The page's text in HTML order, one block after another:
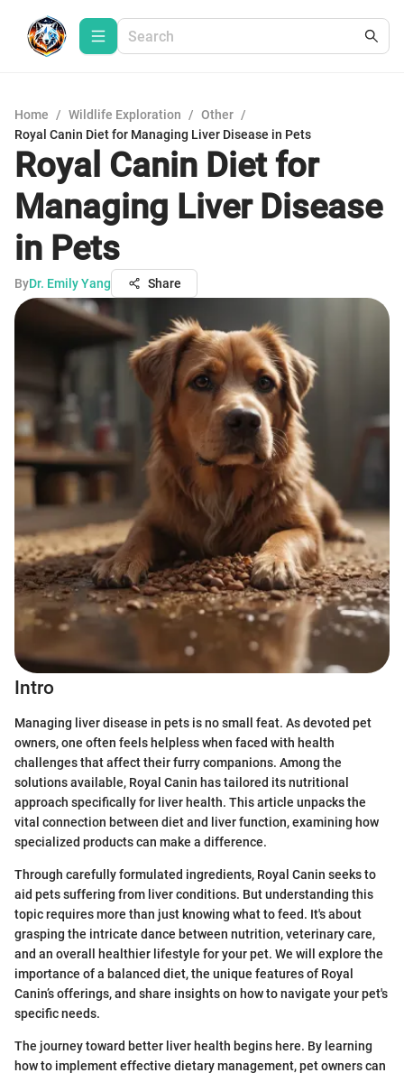
Home / Wildlife Exploration / Other /
Royal Canin Diet for Managing Liver Disease in Pets
Royal Canin Diet for
Managing Liver Disease
in Pets
ByDr. Emily Yang Share
Intro
Managing liver disease in pets is no small feat. As devoted pet
owners, one often feels helpless when faced with health
challenges that affect their furry companions. Among the
solutions available, Royal Canin has tailored its nutritional
approach specifically for liver health. This article unpacks the
vital connection between diet and liver function, examining how
specialized products can make a difference.
Through carefully formulated ingredients, Royal Canin seeks to
aid pets suffering from liver conditions. But understanding this
topic requires more than just knowing what to feed. It's about
grasping the intricate dance between nutrition, veterinary care,
and an overall healthier lifestyle for your pet. We will explore the
importance of a balanced diet, the unique features of Royal
Canin’s offerings, and share insights on how to navigate your pet's
specific needs.
The journey toward better liver health begins here. By learning
how to implement effective dietary management, pet owners can